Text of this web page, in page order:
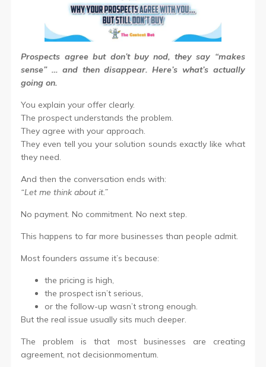
Prospects agree but don’t buy nod, they say “makes
sense” … and then disappear. Here’s what’s actually
going on.
You explain your offer clearly.
The prospect understands the problem.
They agree with your approach.
They even tell you your solution sounds exactly like what
they need.
And then the conversation ends with:
“Let me think about it.”
No payment. No commitment. No next step.
This happens to far more businesses than people admit.
Most founders assume it’s because:
the pricing is high,
the prospect isn’t serious,
or the follow-up wasn’t strong enough.
But the real issue usually sits much deeper.
The problem is that most businesses are creating
agreement, not decisionmomentum.